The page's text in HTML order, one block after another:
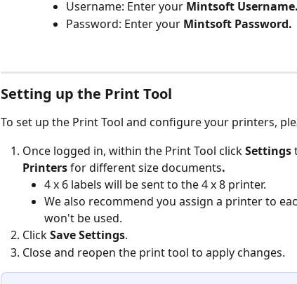
Username: Enter your Mintsoft Username.
Password: Enter your Mintsoft Password.
Setting up the Print Tool​​​​​
To set up the Print Tool and configure your printers,
Once logged in, within the Print Tool click Settings
Printers for different size documents.
4 x 6 labels will be sent to the 4 x 8 printer.
We also recommend you assign a printer to
won't be used.
Click Save Settings.
Close and reopen the print tool to apply changes.